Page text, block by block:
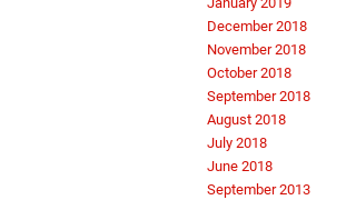
December 2018
November 2018
October 2018
September 2018
August 2018
July 2018
June 2018
September 2013